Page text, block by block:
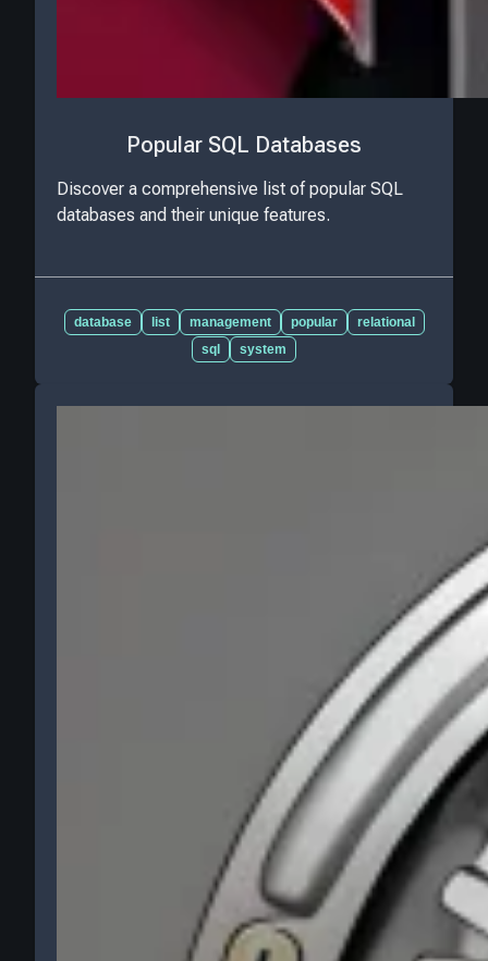
Popular SQL Databases
Discover a comprehensive list of popular SQL
databases and their unique features.
database list management popular
relational
sql
system